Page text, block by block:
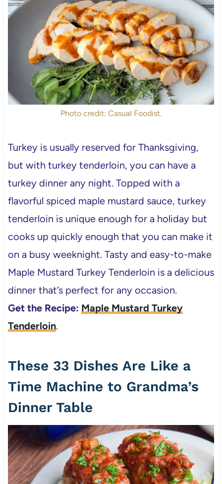
Photo credit: Casual Foodist.
Turkey is usually reserved for Thanksgiving,
but with turkey tenderloin, you can have a
turkey dinner any night. Topped with a
flavorful spiced maple mustard sauce, turkey
tenderloin is unique enough for a holiday but
cooks up quickly enough that you can make it
on a busy weeknight. Tasty and easy-to-make
Maple Mustard Turkey Tenderloin is a delicious
dinner that’s perfect for any occasion.
Get the Recipe: Maple Mustard Turkey
Tenderloin.
These 33 Dishes Are Like a
Time Machine to Grandma’s
Dinner Table